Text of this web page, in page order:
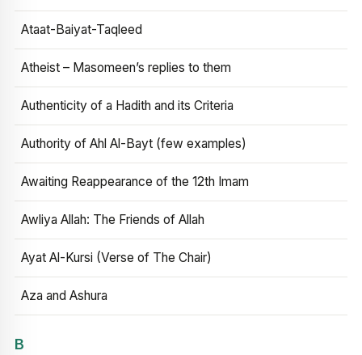
Ataat-Baiyat-Taqleed
Atheist – Masomeen’s replies to them
Authenticity of a Hadith and its Criteria
Authority of Ahl Al-Bayt (few examples)
Awaiting Reappearance of the 12th Imam
Awliya Allah: The Friends of Allah
Ayat Al-Kursi (Verse of The Chair)
Aza and Ashura
B